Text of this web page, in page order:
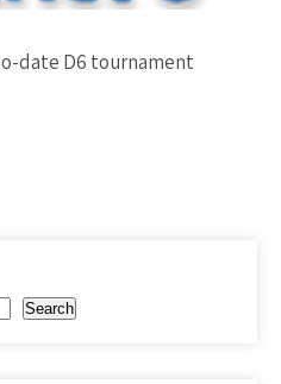
date D6 tournament
Search